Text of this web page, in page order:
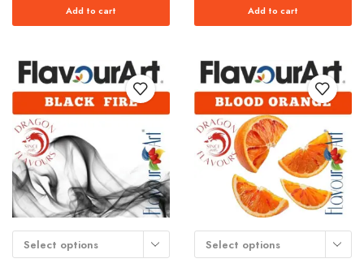
Add to cart Add to cart
Select options Select options